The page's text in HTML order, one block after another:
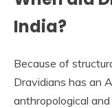
India?
Because of
Dravidians has an
anthropological